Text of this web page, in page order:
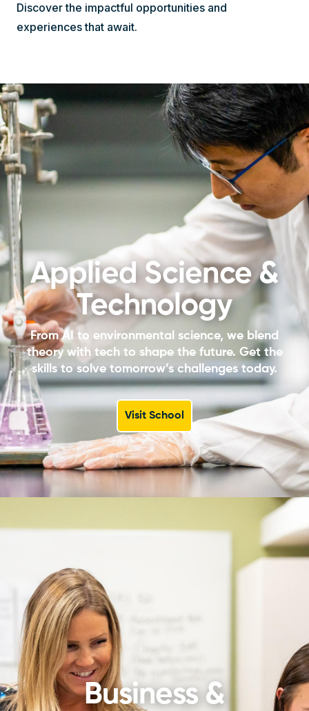
Discover the impactful opportunities and
experiences that await.
Applied Science &
Technology
From AI to environmental science, we blend
theory with tech to shape the future. Get the
skills to solve tomorrow’s challenges today.
Visit School
Business &